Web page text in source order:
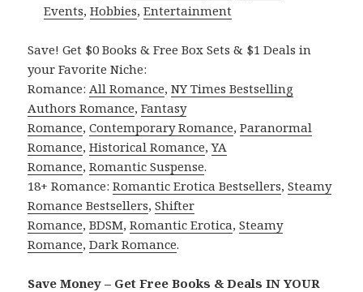
Events,Hobbies,Entertainment
Save! Get $0 Books & Free Box Sets & $1 Deals in
your Favorite Niche:
Romance: All Romance,NY Times Bestselling
Authors Romance,Fantasy
Romance,Contemporary Romance,Paranormal
Romance,Historical Romance,YA
Romance,Romantic Suspense.
18+ Romance:Romantic Erotica Bestsellers,Steamy
Romance Bestsellers,Shifter
Romance,BDSM,Romantic Erotica,Steamy
Romance,Dark Romance.
Save Money – Get Free Books & Deals IN YOUR